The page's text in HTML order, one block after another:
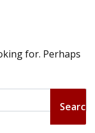
for. Perhaps